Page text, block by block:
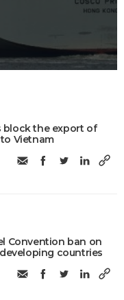
block the export of
Vietnam
Convention ban on
countries